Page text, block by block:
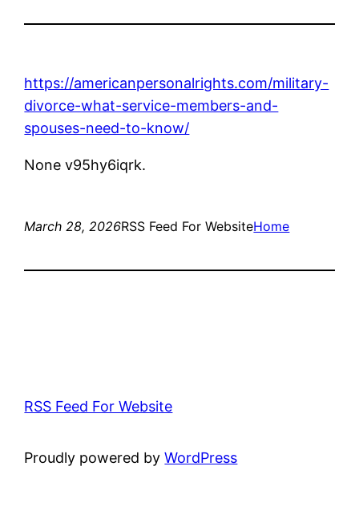
https://americanpersonalrights.com/military-
divorce-what-service-members-and-
spouses-need-to-know/
None v95hy6iqrk.
March 28, 2026RSS Feed For WebsiteHome
RSS Feed For Website
Proudly powered byWordPress